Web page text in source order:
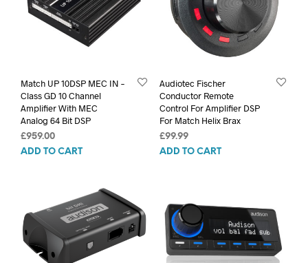
Match UP 10DSP MEC IN –
Class GD 10 Channel
Amplifier With MEC
Analog 64 Bit DSP
£959.00
ADD TO CART
Audiotec Fischer
Conductor Remote
Control For Amplifier DSP
For Match Helix Brax
£99.99
ADD TO CART